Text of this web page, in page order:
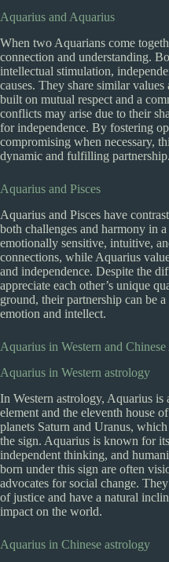
Aquarius and Aquarius
When two Aquarians come
connection and understanding.
intellectual stimulation,
causes. They share similar values
built on mutual respect and a
conflicts may arise due to their
for independence. By fostering
compromising when necessary,
dynamic and fulfilling partnership.
Aquarius and Pisces
Aquarius and Pisces have
both challenges and harmony in
emotionally sensitive, intuitive,
connections, while Aquarius
and independence. Despite the
appreciate each other’s unique
ground, their partnership can be
emotion and intellect.
Aquarius in Western and
Aquarius in Western astrology
In Western astrology, Aquarius is
element and the eleventh house
planets Saturn and Uranus,
the sign. Aquarius is known for
independent thinking, and
born under this sign are often
advocates for social change.
of justice and have a natural
impact on the world.
Aquarius in Chinese astrology